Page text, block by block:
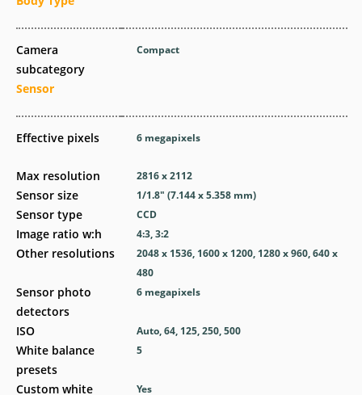
Camera
subcategory
Sensor
Effective pixels
Max resolution
Sensor size
Sensor type
Image ratio w:h
Other resolutions
Sensor photo
detectors
ISO
White balance
presets
Custom white
Compact
6 megapixels
2816 x 2112
1/1.8" (7.144 x 5.358 mm)
CCD
4:3, 3:2
2048 x 1536, 1600 x 1200, 1280 x 960, 640 x
480
6 megapixels
Auto, 64, 125, 250, 500
5
Yes